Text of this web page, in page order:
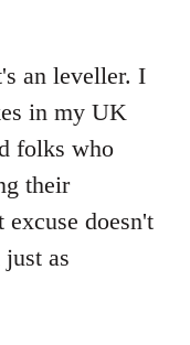
an leveller. I
in my UK
folks who
their
doesn't
as